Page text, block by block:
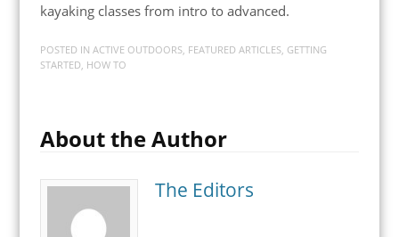
kayaking classes from intro to advanced.
POSTED IN ACTIVE OUTDOORS, FEATURED ARTICLES, GETTING
STARTED HOW TO
About the Author
The Editors